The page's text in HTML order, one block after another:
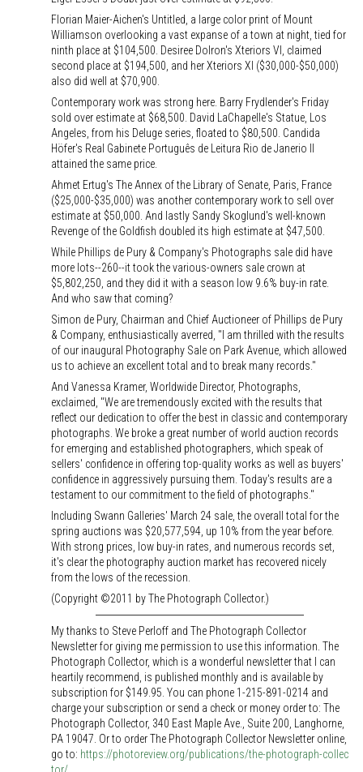
Florian Maier-Aichen's Untitled, a large color print of Mount
Williamson overlooking a vast expanse of a town at night, tied for
ninth place at $104,500. Desiree Dolron's Xteriors VI, claimed
second place at $194,500, and her Xteriors XI ($30,000-$50,000)
also did well at $70,900.
Contemporary work was strong here. Barry Frydlender's Friday
sold over estimate at $68,500. David LaChapelle's Statue, Los
Angeles, from his Deluge series, floated to $80,500. Candida
Höfer's Real Gabinete Português de Leitura Rio de Janerio II
attained the same price.
Ahmet Ertug's The Annex of the Library of Senate, Paris, France
($25,000-$35,000) was another contemporary work to sell over
estimate at $50,000. And lastly Sandy Skoglund's well-known
Revenge of the Goldfish doubled its high estimate at $47,500.
While Phillips de Pury & Company's Photographs sale did have
more lots--260--it took the various-owners sale crown at
$5,802,250, and they did it with a season low 9.6% buy-in rate.
And who saw that coming?
Simon de Pury, Chairman and Chief Auctioneer of Phillips de Pury
& Company, enthusiastically averred, "I am thrilled with the results
of our inaugural Photography Sale on Park Avenue, which allowed
us to achieve an excellent total and to break many records."
And Vanessa Kramer, Worldwide Director, Photographs,
exclaimed, "We are tremendously excited with the results that
reflect our dedication to offer the best in classic and contemporary
photographs. We broke a great number of world auction records
for emerging and established photographers, which speak of
sellers' confidence in offering top-quality works as well as buyers'
confidence in aggressively pursuing them. Today's results are a
testament to our commitment to the field of photographs."
Including Swann Galleries' March 24 sale, the overall total for the
spring auctions was $20,577,594, up 10% from the year before.
With strong prices, low buy-in rates, and numerous records set,
it's clear the photography auction market has recovered nicely
from the lows of the recession.
(Copyright ©2011 by The Photograph Collector.)
My thanks to Steve Perloff and The Photograph Collector
Newsletter for giving me permission to use this information. The
Photograph Collector, which is a wonderful newsletter that I can
heartily recommend, is published monthly and is available by
subscription for $149.95. You can phone 1-215-891-0214 and
charge your subscription or send a check or money order to: The
Photograph Collector, 340 East Maple Ave., Suite 200, Langhorne,
PA 19047. Or to order The Photograph Collector Newsletter online,
go to: https://photoreview.org/publications/the-photograph-collec
tor/.